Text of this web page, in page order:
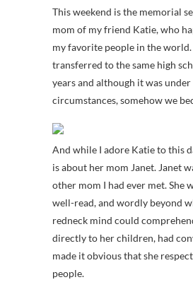
This weekend is the memorial
mom of my friend Katie, who
my favorite people in the world.
transferred to the same high
years and although it was
circumstances, somehow we
And while I adore Katie to this
is about her mom Janet. Janet
other mom I had ever met. She
well-read, and wordly beyond
redneck mind could
directly to her children, had
made it obvious that she
people.